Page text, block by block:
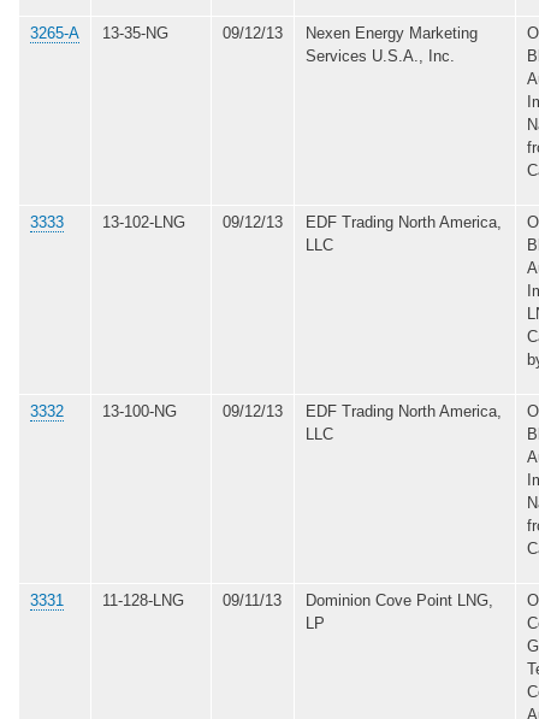
3265-A 13-35-NG 09/12/13
Nexen Energy Marketing
Services U.S.A., Inc.
3333 13-102-LNG 09/12/13
EDF Trading North America,
LLC
3332 13-100-NG 09/12/13
EDF Trading North America,
LLC
3331 11-128-LNG 09/11/13
Dominion Cove Point LNG,
LP